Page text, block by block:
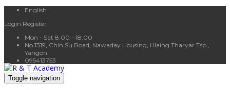
English
Login Register
Mon - Sat 8.00 - 18.00
No 1319, Chin Su Road, Nawaday Housing, Hlaing Tharyar Tsp.,
Yangon.
095413753
Toggle navigation